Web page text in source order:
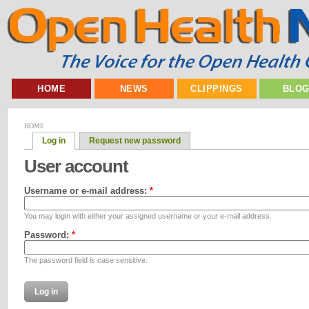
HOME NEWS CLIPPINGS
HOME
Log in Request new password
User account
Username or e-mail address: *
You may login with either your assigned username or your e-mail address.
Password: *
The password field is case sensitive.